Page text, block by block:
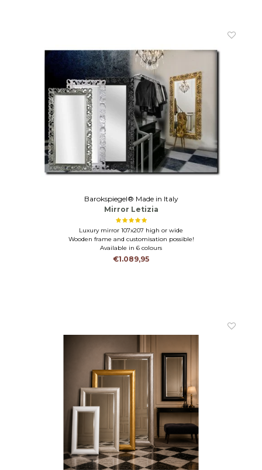
Barokspiegel® Made in Italy
Mirror Letizia
Luxury mirror 107x207 high or wide
Wooden frame and customisation possible!
Available in 6 colours
€1.089,95